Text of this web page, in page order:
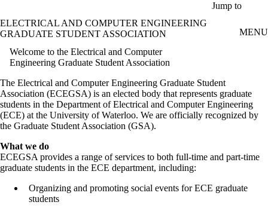
Jump to
ELECTRICAL AND COMPUTER ENGINEERING
GRADUATE STUDENT ASSOCIATION
MENU
Welcome to the Electrical and Computer
Engineering Graduate Student Association
The Electrical and Computer Engineering Graduate Student
Association (ECEGSA) is an elected body that represents graduate
students in the Department of Electrical and Computer Engineering
(ECE) at the University of Waterloo. We are officially recognized by
the Graduate Student Association (GSA).
What we do
ECEGSA provides a range of services to both full-time and part-time
graduate students in the ECE department, including:
Organizing and promoting social events for ECE graduate
students